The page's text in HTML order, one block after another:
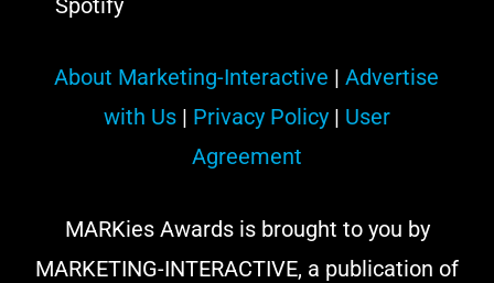
Spotify
About Marketing-Interactive |Advertise
with Us| Privacy Policy| User
Agreement
MARKies Awards is brought to you by
MARKETING-INTERACTIVE, a publication of